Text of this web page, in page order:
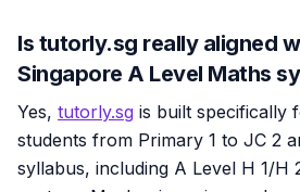
Is tutorly.sg really aligned
Singapore A Level Maths
Yes, tutorly.sg is built specifically
students from Primary 1 to JC 2
syllabus, including A Level H 1/H